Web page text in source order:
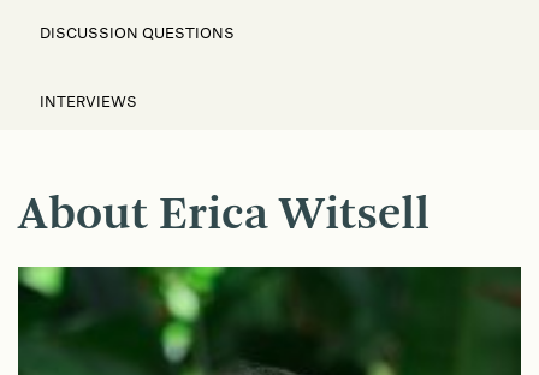
DISCUSSION QUESTIONS
INTERVIEWS
About Erica Witsell